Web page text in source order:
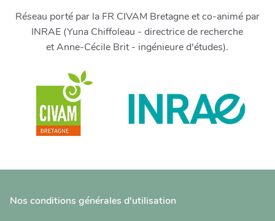
Réseau porté par la FR CIVAM Bretagne et co-animé par
INRAE (Yuna Chiffoleau - directrice de recherche
et Anne-Cécile Brit - ingénieure d'études).
Nos conditions générales d'utilisation